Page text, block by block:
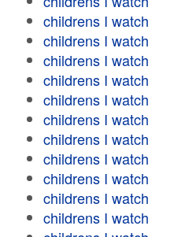
childrens I watch
childrens I watch
childrens I watch
childrens I watch
childrens I watch
childrens I watch
childrens I watch
childrens I watch
childrens I watch
childrens I watch
childrens I watch